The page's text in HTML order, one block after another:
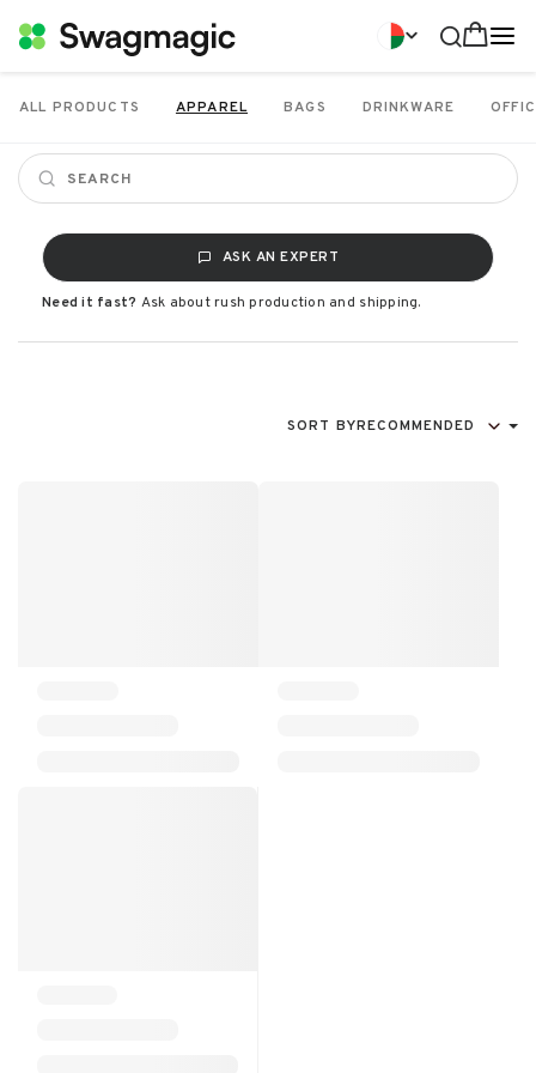
ALL PRODUCTS APPAREL BAGS DRINKWARE
ASK AN EXPERT
Need it fast? Ask about rush production and shipping.
SORT BYRECOMMENDED